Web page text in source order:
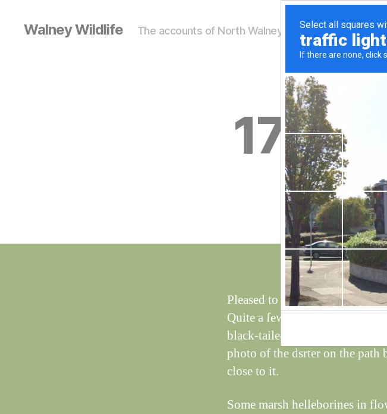
Walney Wildlife The accounts of North Walney's Wildlife
17th
Post
date
Pleased to see the family of
Quite a few dragonflies
black-tailed darter and a
photo of the dsrter on the path
close to it.
Some marsh helleborines in